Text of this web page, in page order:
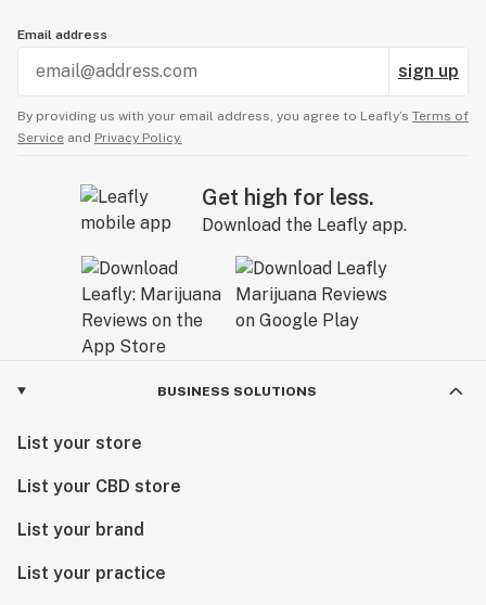
Email address
sign up
By providing us with your email address, you agree to Leafly’s Terms of
Service and Privacy Policy.
Get high for less.
Download the Leafly app.
BUSINESS SOLUTIONS
List your store
List your CBD store
List your brand
List your practice